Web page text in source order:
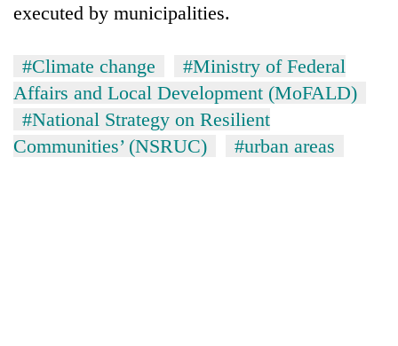
executed by municipalities.
#Climate change
#Ministry of Federal
Affairs and Local Development (MoFALD)
#National Strategy on Resilient
Communities’ (NSRUC)
#urban areas